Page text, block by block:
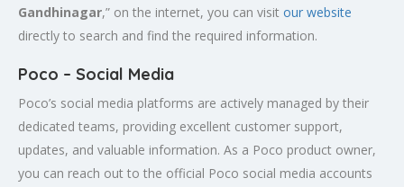
Gandhinagar,” on the internet, you can visit our website
directly to search and find the required information.
Poco – Social Media
Poco’s social media platforms are actively managed by their
dedicated teams, providing excellent customer support,
updates, and valuable information. As a Poco product owner,
you can reach out to the official Poco social media accounts